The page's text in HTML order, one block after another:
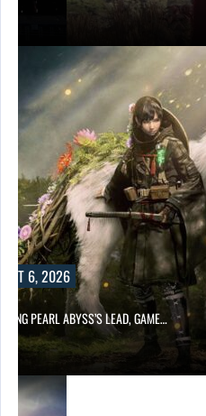
6, 2026
PEARL ABYSS’S LEAD, GAME…